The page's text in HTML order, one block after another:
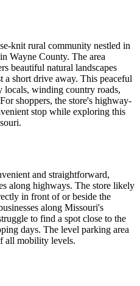
knit rural community nestled in
Wayne County. The area
beautiful natural landscapes
a short drive away. This peaceful
locals, winding country roads,
shoppers, the store's highway-
stop while exploring this
and straightforward,
along highways. The store likely
in front of or beside the
along Missouri's
to find a spot close to the
days. The level parking area
all mobility levels.